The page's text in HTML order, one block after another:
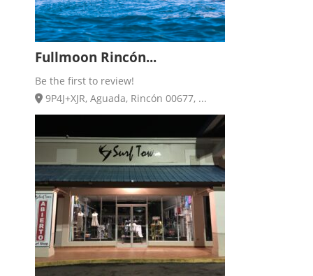
Fullmoon Rincón...
Be the first to review!
9P4J+XJR, Aguada, Rincón 00677, ...